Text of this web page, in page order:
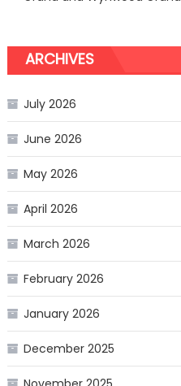
ARCHIVES
July 2026
June 2026
May 2026
April 2026
March 2026
February 2026
January 2026
December 2025